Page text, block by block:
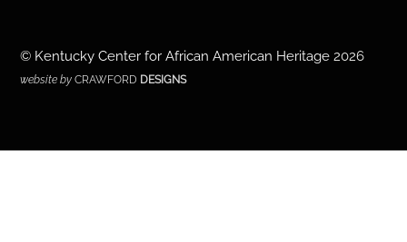
© Kentucky Center for African American Heritage 2026
website by CRAWFORD DESIGNS